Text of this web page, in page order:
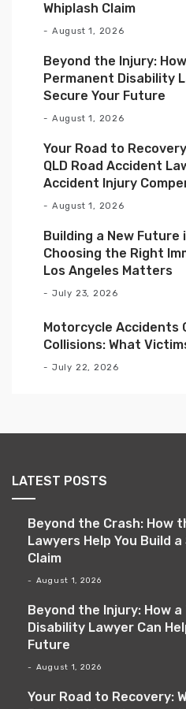
Whiplash Claim
August 1, 2026
Beyond the Injury:
Permanent Disability
Secure Your Future
August 1, 2026
Your Road to
QLD Road Accident
Accident Injury
August 1, 2026
Building a New Future
Choosing the Right
Los Angeles Matters
July 23, 2026
Motorcycle Accidents
Collisions: What
July 22, 2026
LATEST POSTS
Beyond the Crash: How
Lawyers Help You Build
Claim
August 1, 2026
Beyond the Injury: How
Disability Lawyer Can
Future
August 1, 2026
Your Road to Recovery: